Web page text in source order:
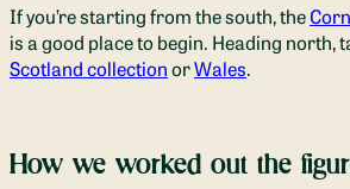
If you’re starting from the south, the
is a good place to begin. Heading north,
Scotland collectionorWales.
How we worked out the